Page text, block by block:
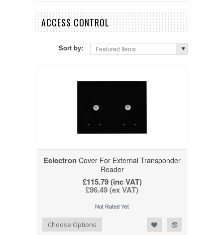
ACCESS CONTROL
Sort by: Featured Items
Eelectron Cover For External Transponder
Reader
£115.79 (inc VAT)
£96.49 (ex VAT)
Add to Compare
Add to WishlistChoose Options